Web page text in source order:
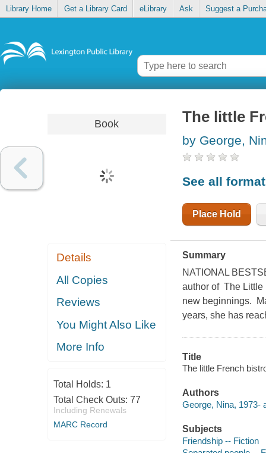
Library Home Get a Library Card eLibrary Ask Suggest a
Book
Details
All Copies
Reviews
You Might Also Like
More Info
Total Holds: 1
Total Check Outs: 77
Including Renewals
MARC Record
The little
by George,
See all
Place Hold
Summary
NATIONAL
author of The Little
new beginnings.
years, she has
Title
The little French
Authors
George, Nina, 1973-
Subjects
Friendship -- Fiction